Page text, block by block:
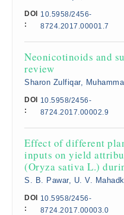
DOI
:
10.5958/2456-
8724.2017.00001.7
Neonicotinoids and
review
Sharon Zulfiqar,
DOI
:
10.5958/2456-
8724.2017.00002.9
Effect of different
inputs on yield
(Oryza sativa L.)
S. B. Pawar, U. V.
DOI
:
10.5958/2456-
8724.2017.00003.0